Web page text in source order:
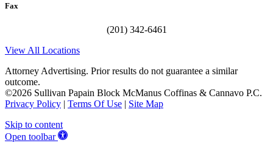
Fax
(201) 342-6461
View All Locations
Attorney Advertising. Prior results do not guarantee a similar
outcome.
©2026 Sullivan Papain Block McManus Coffinas & Cannavo P.C.
Privacy Policy | Terms Of Use | Site Map
Skip to content
Open toolbar